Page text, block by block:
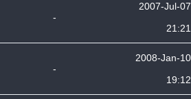
-
2007-Jul-07
21:21
-
2008-Jan-10
19:12